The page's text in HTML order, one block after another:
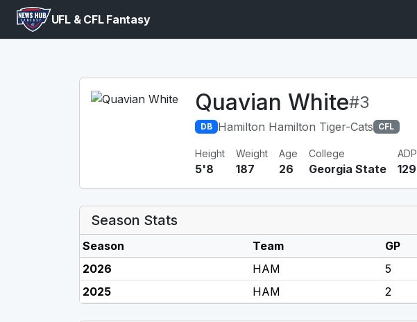
UFL & CFL Fantasy
Quavian White#3
DB Hamilton Hamilton Tiger-Cats CFL
Height
5'8
Weight
187
Age
26
College
Georgia State
ADP
129
Season Stats
Season Team GP
2026
HAM 5
2025
HAM 2